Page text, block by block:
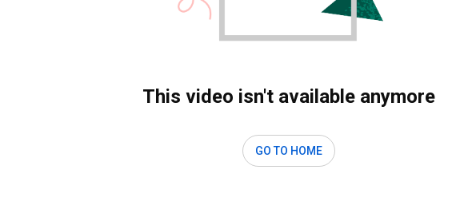
This video isn't available anymore
GO TO HOME